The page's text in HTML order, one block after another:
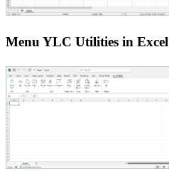
Menu YLC Utilities in Excel